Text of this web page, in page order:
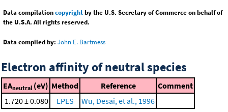
Data compilationcopyrightby the U.S. Secretary of Commerce on behalf of
the U.S.A. All rights reserved.
Data compiled by: John E. Bartmess
Electron affinity of neutral species
EAneutral (eV) Method Reference
Comment
1.720 ± 0.080
LPES Wu, Desai, et al., 1996